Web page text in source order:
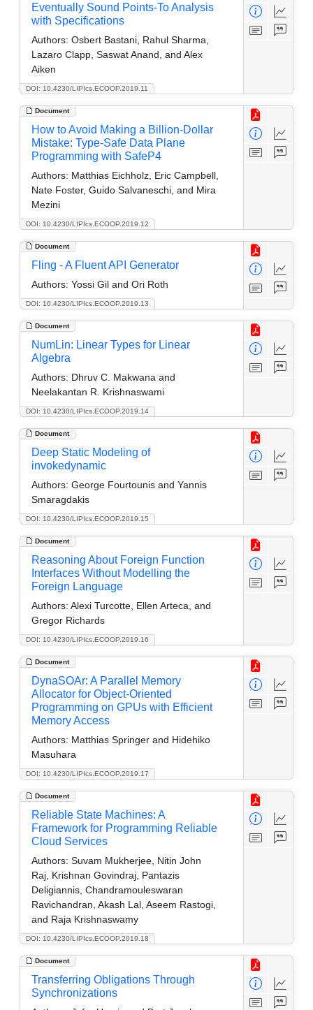
DOI: 10.4230/LIPIcs.ECOOP.2019.11
Eventually Sound Points-To Analysis
with Specifications
Authors: Osbert Bastani, Rahul Sharma,
Lazaro Clapp, Saswat Anand, and Alex
Aiken
Document
DOI: 10.4230/LIPIcs.ECOOP.2019.12
How to Avoid Making a Billion-Dollar
Mistake: Type-Safe Data Plane
Programming with SafeP4
Authors: Matthias Eichholz, Eric Campbell,
Nate Foster, Guido Salvaneschi, and Mira
Mezini
Document
DOI: 10.4230/LIPIcs.ECOOP.2019.13
Fling - A Fluent API Generator
Authors: Yossi Gil and Ori Roth
Document
DOI: 10.4230/LIPIcs.ECOOP.2019.14
NumLin: Linear Types for Linear
Algebra
Authors: Dhruv C. Makwana and
Neelakantan R. Krishnaswami
Document
DOI: 10.4230/LIPIcs.ECOOP.2019.15
Deep Static Modeling of
invokedynamic
Authors: George Fourtounis and Yannis
Smaragdakis
Document
DOI: 10.4230/LIPIcs.ECOOP.2019.16
Reasoning About Foreign Function
Interfaces Without Modelling the
Foreign Language
Authors: Alexi Turcotte, Ellen Arteca, and
Gregor Richards
Document
DOI: 10.4230/LIPIcs.ECOOP.2019.17
DynaSOAr: A Parallel Memory
Allocator for Object-Oriented
Programming on GPUs with Efficient
Memory Access
Authors: Matthias Springer and Hidehiko
Masuhara
Document
DOI: 10.4230/LIPIcs.ECOOP.2019.18
Reliable State Machines: A
Framework for Programming Reliable
Cloud Services
Authors: Suvam Mukherjee, Nitin John
Raj, Krishnan Govindraj, Pantazis
Deligiannis, Chandramouleswaran
Ravichandran, Akash Lal, Aseem Rastogi,
and Raja Krishnaswamy
Document
Transferring Obligations Through
Synchronizations